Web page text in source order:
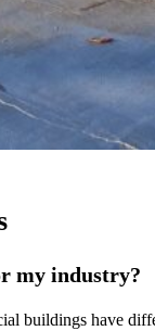
my industry?
buildings have